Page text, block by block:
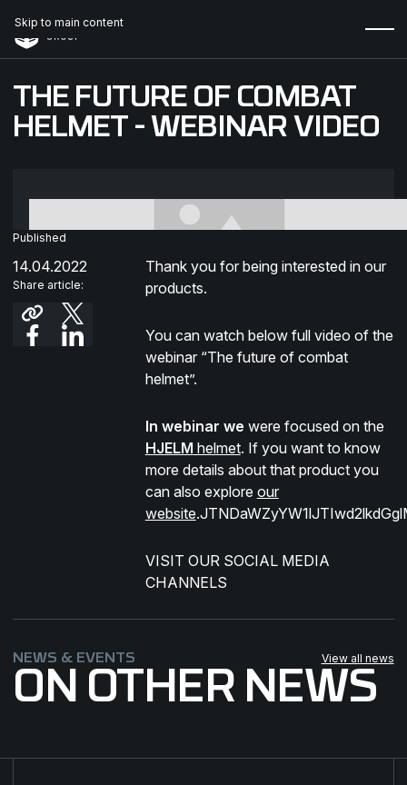
Skip to main content
THE FUTURE OF COMBAT
HELMET - WEBINAR VIDEO
Published
14.04.2022
Share article:
Thank you for being interested in our
products.
You can watch below full video of the
webinar “The future of combat
helmet”.
In webinar we were focused on the
HJELM helmet. If you want to know
more details about that product you
can also explore our
website
VISIT OUR SOCIAL MEDIA
CHANNELS​
NEWS & EVENTS View all news
ON OTHER NEWS